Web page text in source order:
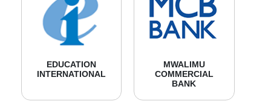
EDUCATION
INTERNATIONAL
MWALIMU
COMMERCIAL
BANK